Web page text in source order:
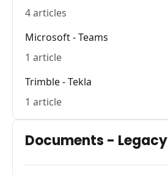
4 articles
Microsoft - Teams
1 article
Trimble - Tekla
1 article
Documents - Legacy